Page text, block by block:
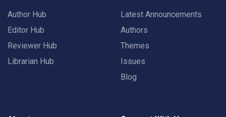
Author Hub
Editor Hub
Reviewer Hub
Librarian Hub
Latest Announcements
Authors
Themes
Issues
Blog